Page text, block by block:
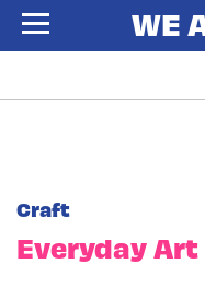
Craft
Everyday Art